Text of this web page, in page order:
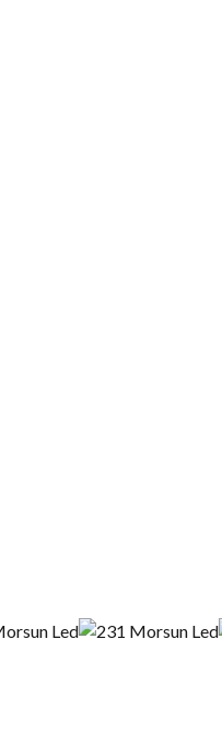
white